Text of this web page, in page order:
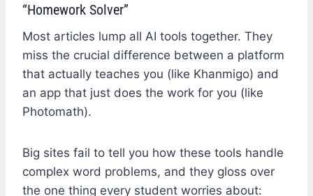
“Homework Solver”
Most articles lump all AI tools together. They
miss the crucial difference between a platform
that actually teaches you (like Khanmigo) and
an app that just does the work for you (like
Photomath).
Big sites fail to tell you how these tools handle
complex word problems, and they gloss over
the one thing every student worries about: